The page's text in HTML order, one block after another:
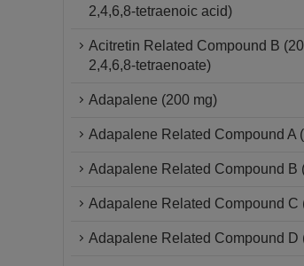
2,4,6,8-tetraenoic acid)
Acitretin Related Compound B
2,4,6,8-tetraenoate)
Adapalene (200 mg)
Adapalene Related Compound A
Adapalene Related Compound B
Adapalene Related Compound C
Adapalene Related Compound D